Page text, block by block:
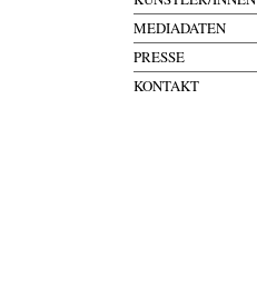
MEDIADATEN
PRESSE
KONTAKT